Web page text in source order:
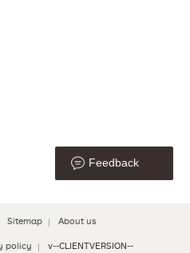
Feedback
Sitemap About us
policy v--CLIENTVERSION--